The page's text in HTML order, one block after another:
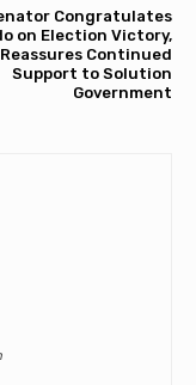
Congratulates
on Election Victory,
Reassures Continued
Support to Solution
Government